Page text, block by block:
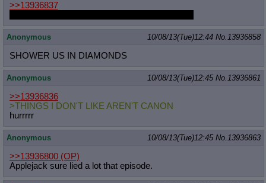
>>13936837
Anonymous 10/08/13(Tue)12:44 No.13936858
SHOWER US IN DIAMONDS
Anonymous 10/08/13(Tue)12:45 No.13936861
>>13936836
>THINGS I DON'T LIKE AREN'T CANON
hurrrrr
Anonymous 10/08/13(Tue)12:45 No.13936863
>>13936800 (OP)
Applejack sure lied a lot that episode.